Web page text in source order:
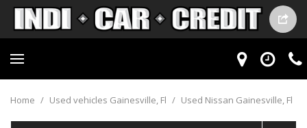
Home / Used vehicles Gainesville, Fl / Used Nissan Gainesville, Fl